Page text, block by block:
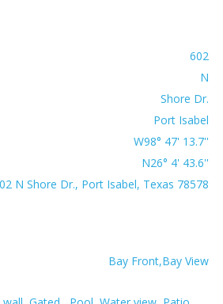
602
N
Shore Dr.
Port Isabel
W98° 47' 13.7''
N26° 4' 43.6''
N Shore Dr., Port Isabel, Texas 78578
Bay Front,Bay View